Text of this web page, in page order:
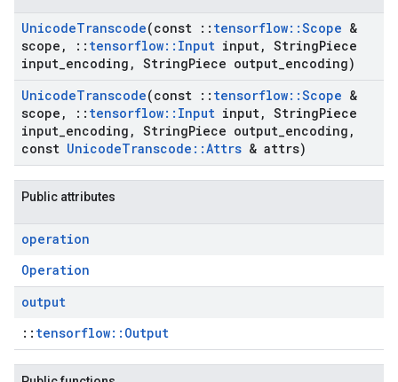
UnicodeTranscode(const :: tensorflow::Scope &
scope , :: tensorflow:: Input input, StringPiece
input encoding , StringPiece output encoding)
UnicodeTranscode(const :: tensorflow::Scope &
scope , :: tensorflow:: Input input, StringPiece
input encoding , StringPiece output encoding ,
const UnicodeTranscode ::Attrs & attrs)
Public attributes
operation
Operation
output
:: tensorflow::Output